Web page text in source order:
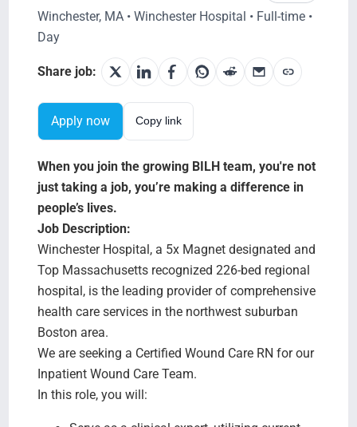
Testimonials
BILH.org
Search Jobs
Winchester, MA • Winchester Hospital • Full-time •
Day
Share job:
Apply now Copy link
When you join the growing BILH team, you're not
just taking a job, you’re making a difference in
people’s lives.
Job Description:
Winchester Hospital, a 5x Magnet designated and
Top Massachusetts recognized 226-bed regional
hospital, is the leading provider of comprehensive
health care services in the northwest suburban
Boston area.
We are seeking a Certified Wound Care RN for our
Inpatient Wound Care Team.
In this role, you will: